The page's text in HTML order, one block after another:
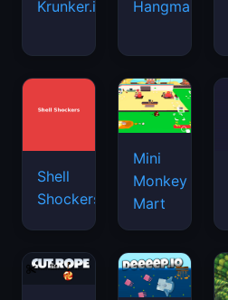
Krunker.io Hangman
Shell
Shockers
Mini
Monkey
Mart